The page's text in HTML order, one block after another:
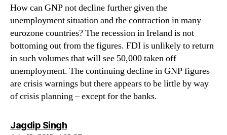
How can GNP not decline further given the
unemployment situation and the contraction in many
eurozone countries? The recession in Ireland is not
bottoming out from the figures. FDI is unlikely to return
in such volumes that will see 50,000 taken off
unemployment. The continuing decline in GNP figures
are crisis warnings but there appears to be little by way
of crisis planning – except for the banks.
Jagdip Singhsays: